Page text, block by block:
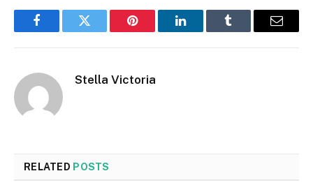
FacebookTwitter Pinterest LinkedInTumblr Email
Stella Victoria
RELATED POSTS